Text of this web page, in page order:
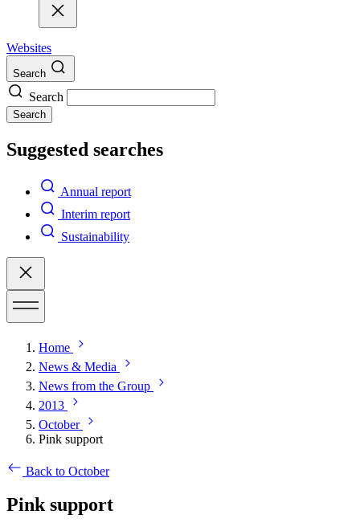
Websites
Search
Search
Search
Suggested searches
Annual report
Interim report
Sustainability
Home
News & Media
News from the Group
2013
October
Pink support
Back to October
Pink support